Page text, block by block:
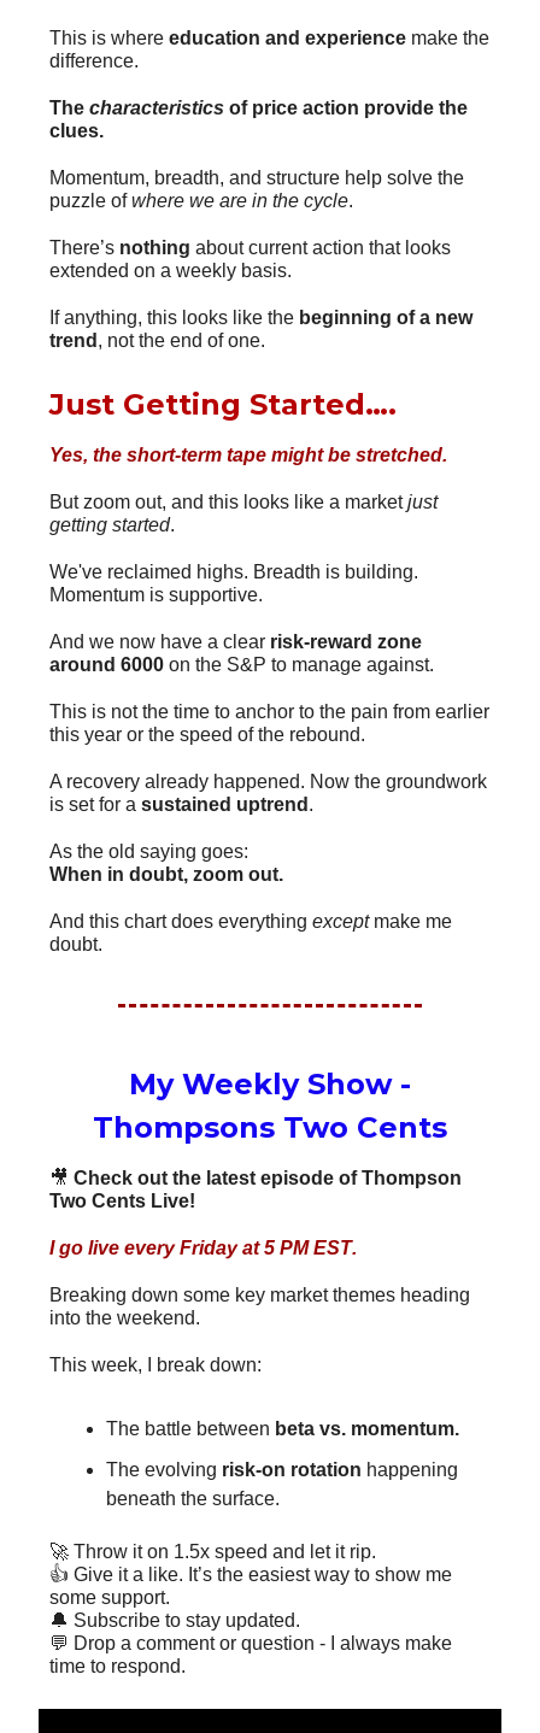
This is where education and experience make the
difference.
The characteristics of price action provide the
clues.
Momentum, breadth, and structure help solve the
puzzle ofwhere we are in the cycle.
There’s nothing about current action that looks
extended on a weekly basis.
If anything, this looks like the beginning of a new
trend , not the end of one.
Just Getting Started….
Yes, the short-term tape might be stretched.
But zoom out, and this looks like a marketjust
getting started.
We've reclaimed highs. Breadth is building.
Momentum is supportive.
And we now have a clear risk-reward zone
around 6000 on the S&P to manage against.
This is not the time to anchor to the pain from earlier
this year or the speed of the rebound.
A recovery already happened. Now the groundwork
is set for a sustained uptrend .
As the old saying goes:
When in doubt, zoom out.
And this chart does everything exceptmake me
doubt.
My Weekly Show -
Thompsons Two Cents
🎥 Check out the latest episode of Thompson
Two Cents Live!
I go live every Friday at 5 PM EST.
Breaking down some key market themes heading
into the weekend.
This week, I break down:
The battle between beta vs. momentum.
The evolving risk-on rotation happening
beneath the surface.
🚀 Throw it on 1.5x speed and let it rip.
👍 Give it a like. It’s the easiest way to show me
some support.
🔔 Subscribe to stay updated.
💬 Drop a comment or question - I always make
time to respond.